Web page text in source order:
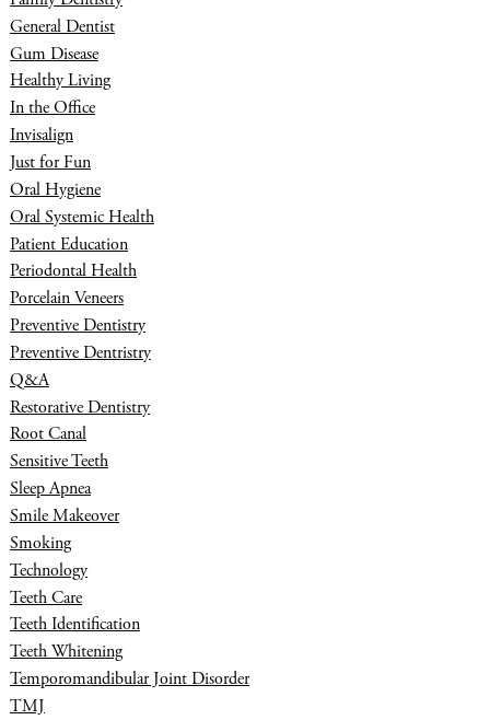
General Dentist
Gum Disease
Healthy Living
In the Office
Invisalign
Just for Fun
Oral Hygiene
Oral Systemic Health
Patient Education
Periodontal Health
Porcelain Veneers
Preventive Dentistry
Preventive Dentristry
Q&A
Restorative Dentistry
Root Canal
Sensitive Teeth
Sleep Apnea
Smile Makeover
Smoking
Technology
Teeth Care
Teeth Identification
Teeth Whitening
Temporomandibular Joint Disorder
TMJ